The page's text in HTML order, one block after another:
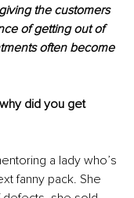
the customers
of getting out of
often become
did you get
a lady who’s
fanny pack. She